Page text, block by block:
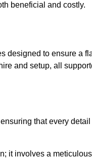
beneficial and costly.
designed to ensure a
and setup, all
that every
it involves a